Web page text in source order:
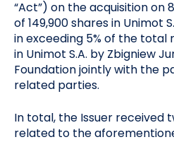
“Act”) on the acquisition on
of 149,900 shares in Unimot
in exceeding 5% of the total
in Unimot S.A. by Zbigniew
Foundation jointly with the
related parties.
In total, the Issuer received
related to the